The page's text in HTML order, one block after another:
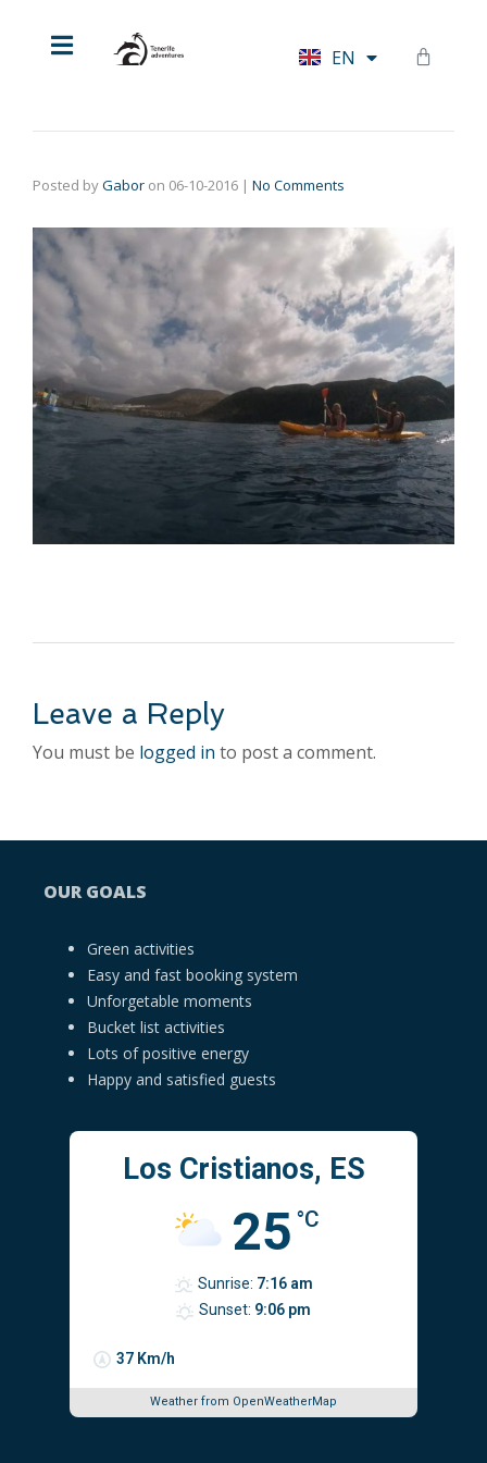
EN
DE
Posted byGabor on 06-10-2016 | No Comments
Leave a Reply
You must be logged in to post a comment.
OUR GOALS
Green activities
Easy and fast booking system
Unforgetable moments
Bucket list activities
Lots of positive energy
Happy and satisfied guests
Los Cristianos, ES
25 °C
37 Km/h
Sunrise: 7:16 am
Sunset: 9:06 pm
Weather from OpenWeatherMap